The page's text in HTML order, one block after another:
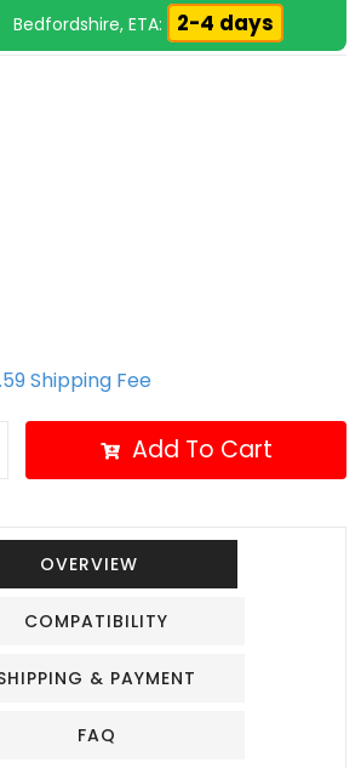
Bedfordshire, ETA:
2-4 days
Shipping Fee
Add To Cart
OVERVIEW
COMPATIBILITY
& PAYMENT
FAQ